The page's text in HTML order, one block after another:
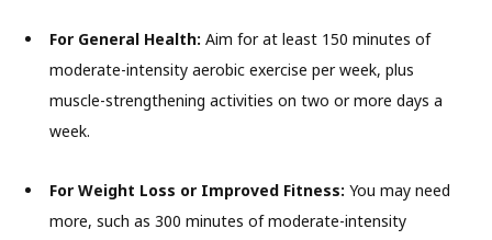
For General Health: Aim for at least 150 minutes of
moderate-intensity aerobic exercise per week, plus
muscle-strengthening activities on two or more days a
week.
For Weight Loss or Improved Fitness: You may need
more, such as 300 minutes of moderate-intensity